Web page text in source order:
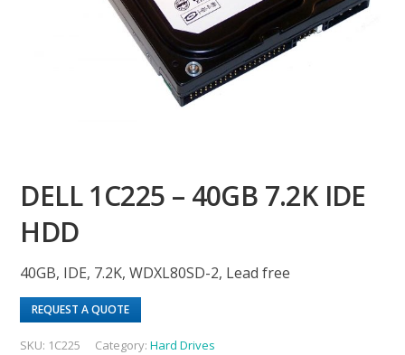
DELL 1C225 – 40GB 7.2K IDE
HDD
40GB, IDE, 7.2K, WDXL80SD-2, Lead free
REQUEST A QUOTE
SKU: 1C225 Category:Hard Drives